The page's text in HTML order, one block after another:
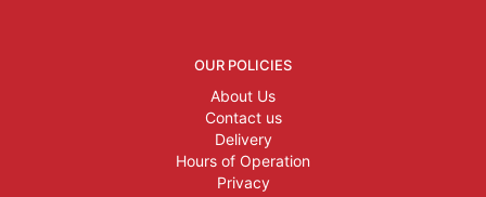
OUR POLICIES
About Us
Contact us
Delivery
Hours of Operation
Privacy